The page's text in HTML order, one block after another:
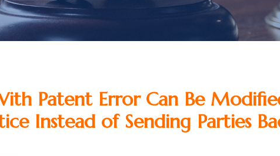
Patent Error Can Be
Instead of Sending Parties